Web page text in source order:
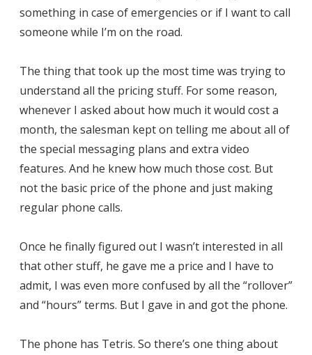
something in case of emergencies or if I want to call
someone while I’m on the road.
The thing that took up the most time was trying to
understand all the pricing stuff. For some reason,
whenever I asked about how much it would cost a
month, the salesman kept on telling me about all of
the special messaging plans and extra video
features. And he knew how much those cost. But
not the basic price of the phone and just making
regular phone calls.
Once he finally figured out I wasn’t interested in all
that other stuff, he gave me a price and I have to
admit, I was even more confused by all the “rollover”
and “hours” terms. But I gave in and got the phone.
The phone has Tetris. So there’s one thing about